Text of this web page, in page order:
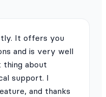
It offers you
and is very well
about
support. I
and thanks